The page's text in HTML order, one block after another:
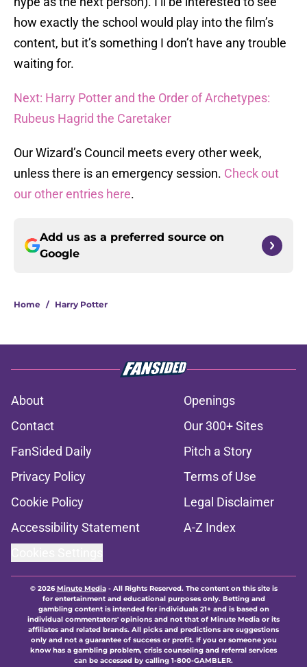
how exactly the school would play into the film’s
content, but it’s something I don’t have any trouble
waiting for.
Next: Harry Potter and the Order of Archetypes:
Rubeus Hagrid the Caretaker
Our Wizard’s Council meets every other week,
unless there is an emergency session. Check out
our other entries here.
Add us as a preferred source on
Google
Home / Harry Potter
About
Openings
Contact
Our 300+ Sites
FanSided Daily
Pitch a Story
Privacy Policy
Terms of Use
Cookie Policy
Legal Disclaimer
Accessibility Statement
A-Z Index
© 2026Minute Media- All Rights Reserved. The content on this site is
for entertainment and educational purposes only. Betting and
gambling content is intended for individuals 21+ and is based on
individual commentators' opinions and not that of Minute Media or its
affiliates and related brands. All picks and predictions are suggestions
only and not a guarantee of success or profit. If you or someone you
know has a gambling problem, crisis counseling and referral services
can be accessed by calling 1-800-GAMBLER.